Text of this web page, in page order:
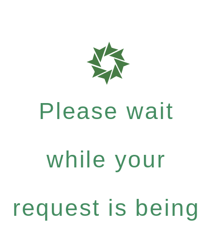
Please wait
while your
request is being